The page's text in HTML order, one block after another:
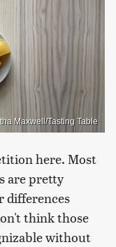
Maxwell/Tasting Table
here. Most
are pretty
differences
think those
without